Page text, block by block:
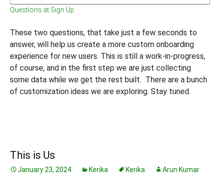
Questions at Sign Up
These two questions, that take just a few seconds to
answer, will help us create a more custom onboarding
experience for new users. This is still a work-in-progress,
of course, and in the first step we are just collecting
some data while we get the rest built. There are a bunch
of customization ideas we are exploring. Stay tuned.
This is Us
January 23, 2024 Kerika Kerika Arun Kumar